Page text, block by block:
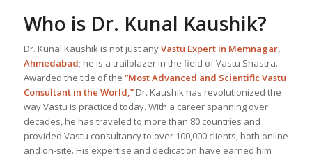
Who is Dr. Kunal Kaushik?
Dr. Kunal Kaushik is not just anyVastu Expertin Memnagar,
Ahmedabad; he is a trailblazer in the field of Vastu Shastra.
Awarded the title of the “Most Advanced and Scientific Vastu
Consultant in the World,”Dr. Kaushik has revolutionized the
way Vastu is practiced today. With a career spanning over
decades, he has traveled to more than 80 countries and
provided Vastu consultancy to over 100,000 clients, both online
and on-site. His expertise and dedication have earned him